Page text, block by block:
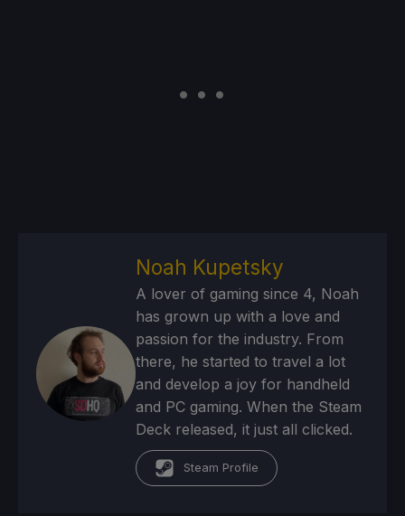
Noah Kupetsky
A lover of gaming since 4, Noah
has grown up with a love and
passion for the industry. From
there, he started to travel a lot
and develop a joy for handheld
and PC gaming. When the Steam
Deck released, it just all clicked.
Steam Profile